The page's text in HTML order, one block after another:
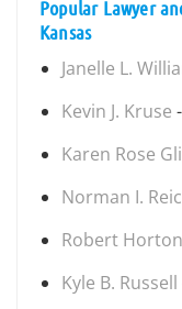
Popular Lawyer
Kansas
Janelle L.
Kevin J. Kruse
Karen Rose
Norman I.
Robert Horton
Kyle B. Russell